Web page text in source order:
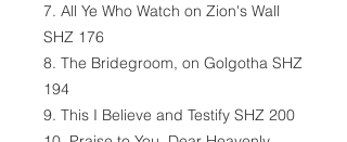
7. All Ye Who Watch on Zion's Wall
SHZ 176
8. The Bridegroom, on Golgotha SHZ
194
9. This I Believe and Testify SHZ 200